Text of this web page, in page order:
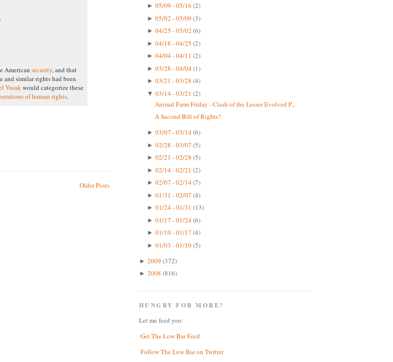
American security, and that
and similar rights had been
Vasakwould categorize these
of human rights.
Older Posts
► 05/09 - 05/16 (2)
► 05/02 - 05/09 (3)
► 04/25 - 05/02 (6)
► 04/18 - 04/25 (2)
► 04/04 - 04/11 (2)
► 03/28 - 04/04(1)
► 03/21 - 03/28 (4)
▼ 03/14 - 03/21 (2)
Animal Farm Friday - Clash of the Lesser Evolved P...
A Second Bill of Rights?
► 03/07 - 03/14(6)
► 02/28 - 03/07 (5)
► 02/21 - 02/28 (5)
► 02/14 - 02/21 (2)
► 02/07 - 02/14(7)
► 01/31 - 02/07 (4)
► 01/24 - 01/31 (13)
► 01/17 - 01/24(6)
► 01/10 - 01/17 (4)
► 01/03 - 01/10(5)
► 2009 (372)
► 2008 (816)
HUNGRY FOR MORE?
Let me feed you:
Get The Low Bar Feed
Follow The Low Bar on Twitter